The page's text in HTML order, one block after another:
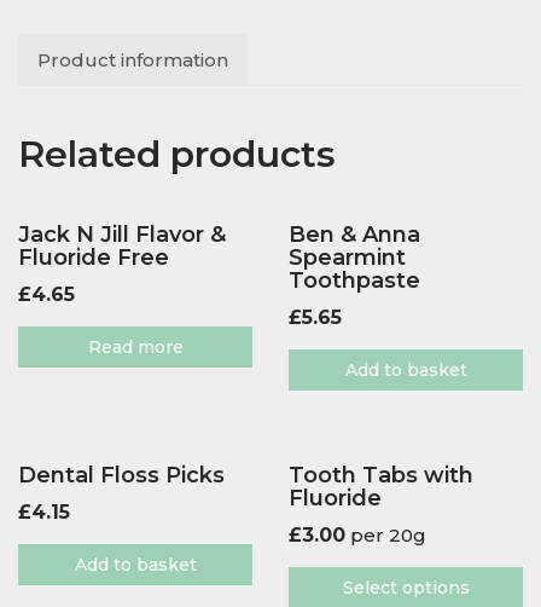
Product information
Related products
Jack N Jill Flavor &
Fluoride Free
£4.65
Read more
Ben & Anna
Spearmint
Toothpaste
£5.65
Add to basket
Dental Floss Picks
£4.15
Add to basket
Tooth Tabs with
Fluoride
£3.00 per 20g
Select options